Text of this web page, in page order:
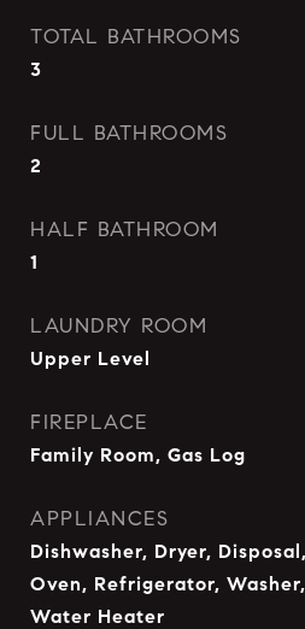
TOTAL BATHROOMS
3
FULL BATHROOMS
2
HALF BATHROOM
1
LAUNDRY ROOM
Upper Level
FIREPLACE
Family Room, Gas Log
APPLIANCES
Dishwasher, Dryer,
Oven, Refrigerator,
Water Heater